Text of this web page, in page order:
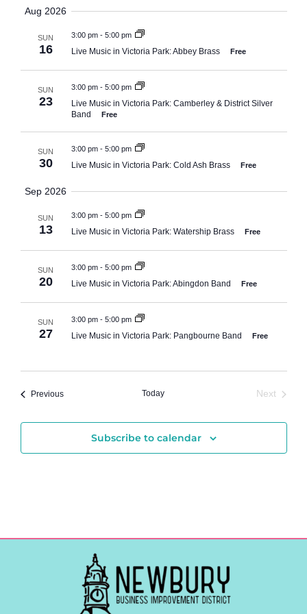
Views
date.
Aug 2026
SUN
16
3:00 pm- 5:00 pm
Live Music in Victoria Park: Abbey Brass Free
SUN
23
3:00 pm- 5:00 pm
Live Music in Victoria Park: Camberley & District Silver
Band
Free
SUN
30
3:00 pm- 5:00 pm
Live Music in Victoria Park: Cold Ash Brass Free
Sep 2026
SUN
13
3:00 pm- 5:00 pm
Live Music in Victoria Park: Watership Brass Free
SUN
20
3:00 pm- 5:00 pm
Live Music in Victoria Park: Abingdon Band Free
SUN
27
3:00 pm- 5:00 pm
Live Music in Victoria Park: Pangbourne Band Free
PreviousEvents Today
Next
Subscribe to calendar